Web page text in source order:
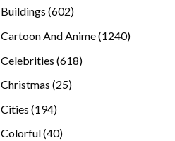
Buildings 602602
Cartoon And Anime 12401240
Celebrities 618618
Christmas 2525
Cities 194194
products
Colorful 4040